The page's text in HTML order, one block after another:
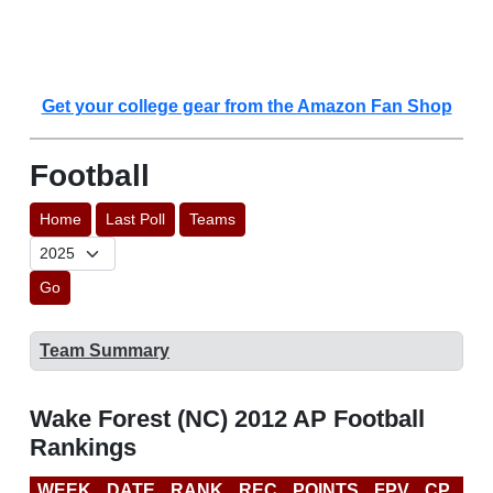
Get your college gear from the Amazon Fan Shop
Football
Home Last Poll Teams
Go
Team Summary
Wake Forest (NC) 2012 AP Football
Rankings